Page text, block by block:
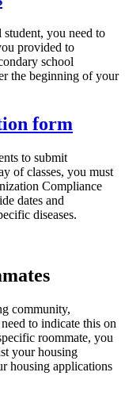
you need to
provided to
school
the beginning of your
form
to submit
of classes, you must
Compliance
dates and
diseases.
community,
to indicate this on
roommate, you
your housing
housing applications